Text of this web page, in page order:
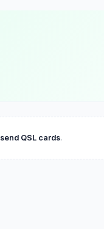
send QSL cards.